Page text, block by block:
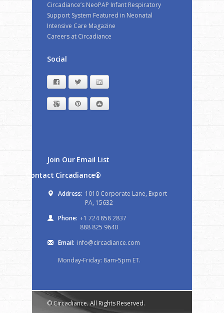
Circadiance’s NeoPAP Infant Respiratory
Support System Featured in Neonatal
Intensive Care Magazine
Careers at Circadiance
Social
Facebook Twitter
Google+ Pinterest
Join Our Email List
Contact Circadiance®
Address: 1010 Corporate Lane, Export
PA, 15632
Phone: +1 724 858 2837
888 825 9640
Email: info@circadiance.com
Monday-Friday: 8am-5pm ET.
© Circadiance. All Rights Reserved.